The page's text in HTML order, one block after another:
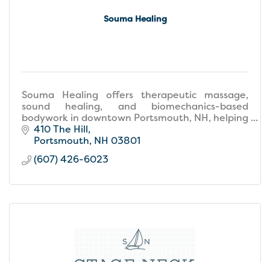
Souma Healing
Souma Healing offers therapeutic massage,
sound healing, and biomechanics-based
bodywork in downtown Portsmouth, NH, helping
clients relax deeply, relieve pain, & restore
balance holistically.
410 The Hill
Portsmouth NH 03801
(607) 426-6023